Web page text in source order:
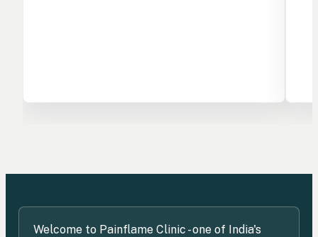
Welcome to Painflame Clinic - one of India's